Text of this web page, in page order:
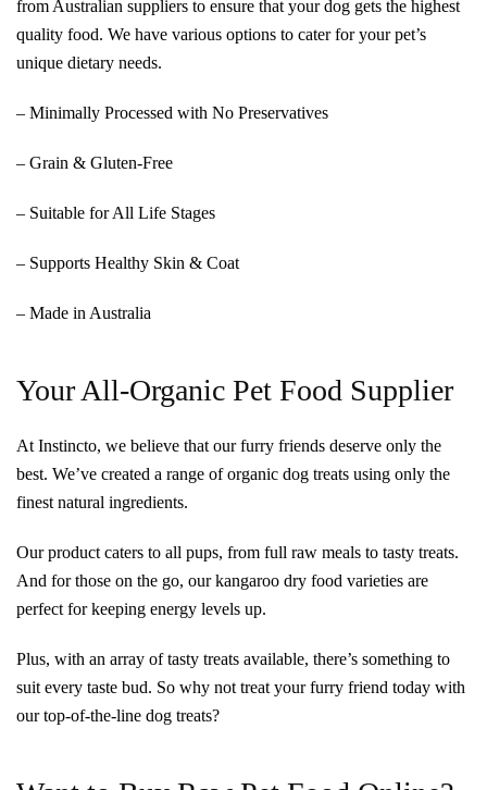
from Australian suppliers to ensure that your dog gets the highest
quality food. We have various options to cater for your pet’s
unique dietary needs.
– Minimally Processed with No Preservatives
– Grain & Gluten-Free
– Suitable for All Life Stages
– Supports Healthy Skin & Coat
– Made in Australia
Your All-Organic Pet Food Supplier
At Instincto, we believe that our furry friends deserve only the
best. We’ve created a range of organic dog treats using only the
finest natural ingredients.
Our product caters to all pups, from full raw meals to tasty treats.
And for those on the go, our kangaroo dry food varieties are
perfect for keeping energy levels up.
Plus, with an array of tasty treats available, there’s something to
suit every taste bud. So why not treat your furry friend today with
our top-of-the-line dog treats?